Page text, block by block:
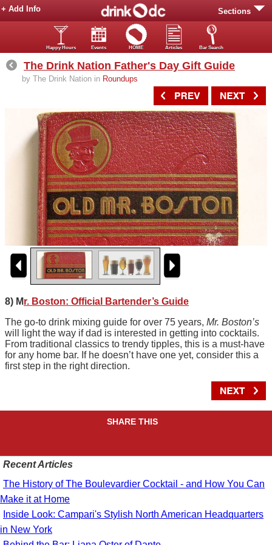
Sections
+ Add Info
Happy Hours Events HOME Articles Bar Search
The Drink Nation Father's Day Gift Guide
by The Drink Nation in Roundups
8) Mr. Boston: Official Bartender’s Guide
The go-to drink mixing guide for over 75 years, Mr. Boston’s
will light the way if dad is interested in getting into cocktails.
From traditional classics to trendy tipples, this is a must-have
for any home bar. If he doesn’t have one yet, consider this a
first step in the right direction.
SHARE THIS
Recent Articles
The History of The Boulevardier Cocktail - and How You Can
Make it at Home
Inside Look: Campari's Stylish North American Headquarters
in New York